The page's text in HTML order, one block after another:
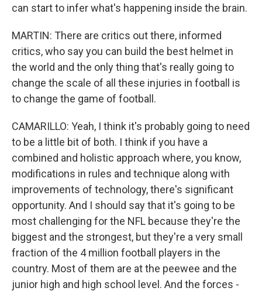
can start to infer what's happening inside the brain.
MARTIN: There are critics out there, informed
critics, who say you can build the best helmet in
the world and the only thing that's really going to
change the scale of all these injuries in football is
to change the game of football.
CAMARILLO: Yeah, I think it's probably going to need
to be a little bit of both. I think if you have a
combined and holistic approach where, you know,
modifications in rules and technique along with
improvements of technology, there's significant
opportunity. And I should say that it's going to be
most challenging for the NFL because they're the
biggest and the strongest, but they're a very small
fraction of the 4 million football players in the
country. Most of them are at the peewee and the
junior high and high school level. And the forces -